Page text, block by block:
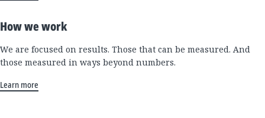
How we work
We are focused on results. Those that can be measured. And
those measured in ways beyond numbers.
Learn more